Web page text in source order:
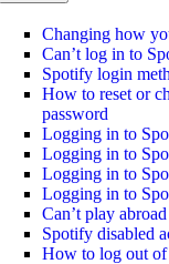
Changing how
Can’t log in to
Spotify login
How to reset or
password
Logging in to
Logging in to
Logging in to
Logging in to
Can’t play abroad
Spotify disabled
How to log out